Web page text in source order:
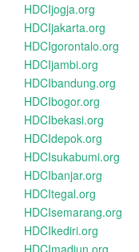
HDCIjogja.org
HDCIjakarta.org
HDCIgorontalo.org
HDCIjambi.org
HDCIbandung.org
HDCIbogor.org
HDCIbekasi.org
HDCIdepok.org
HDCIsukabumi.org
HDCIbanjar.org
HDCItegal.org
HDCIsemarang.org
HDCIkediri.org
HDCImadiun.org